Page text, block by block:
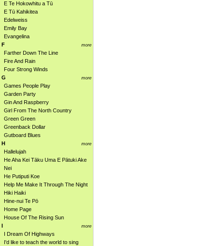
E Te Hokowhitu a Tū
E Tū Kahikitea
Edelweiss
Emily Bay
Evangelina
more
F
Farther Down The Line
Fire And Rain
Four Strong Winds
more
G
Games People Play
Garden Party
Gin And Raspberry
Girl From The North Country
Green Green
Greenback Dollar
Gutboard Blues
more
H
Hallelujah
He Aha Kei Tāku Uma E Pātuki Ake
Nei
He Putiputi Koe
Help Me Make It Through The Night
Hiki Haiki
Hine-nui Te Pō
Home Page
House Of The Rising Sun
more
I
I Dream Of Highways
I'd like to teach the world to sing